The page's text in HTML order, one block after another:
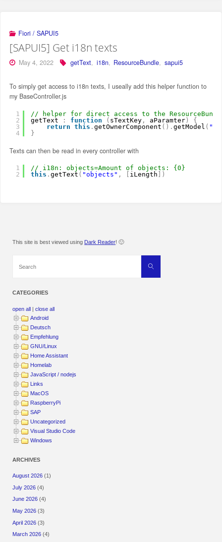
Fiori / SAPUI5
[SAPUI5] Get i18n texts
May 4, 2022 getText, i18n, ResourceBundle, sapui5
To simply get access to i18n texts, I useally add this helper function to
my BaseController.js
1
2
3
4
// helper for direct access to the
getText
: function ( sTextKey, aParamter)
{
return this . getOwnerComponent ( ) . getModel (
}
Texts can then be read in every controller with
1
2
// i18n: objects=Amount of objects: {0}
this . getText ( "objects" , iLength )
This site is best viewed using Dark Reader! 🙂
Search
CATEGORIES
open all |close all
Android
Deutsch
Empfehlung
GNU/Linux
Home Assistant
Homelab
JavaScript / nodejs
Links
MacOS
RaspberryPi
SAP
Uncategorized
Visual Studio Code
Windows
ARCHIVES
August 2026 (1)
July 2026 (4)
June 2026 (4)
May 2026 (3)
April 2026 (3)
March 2026 (4)